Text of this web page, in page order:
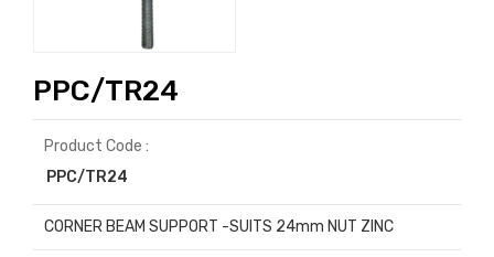
PPC/TR24
Product Code :
PPC/TR24
CORNER BEAM SUPPORT -SUITS 24mm NUT ZINC